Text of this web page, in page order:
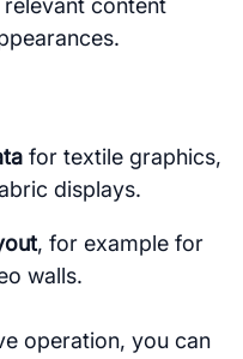
content
for textile graphics,
displays.
, for example for
walls.
operation, you can